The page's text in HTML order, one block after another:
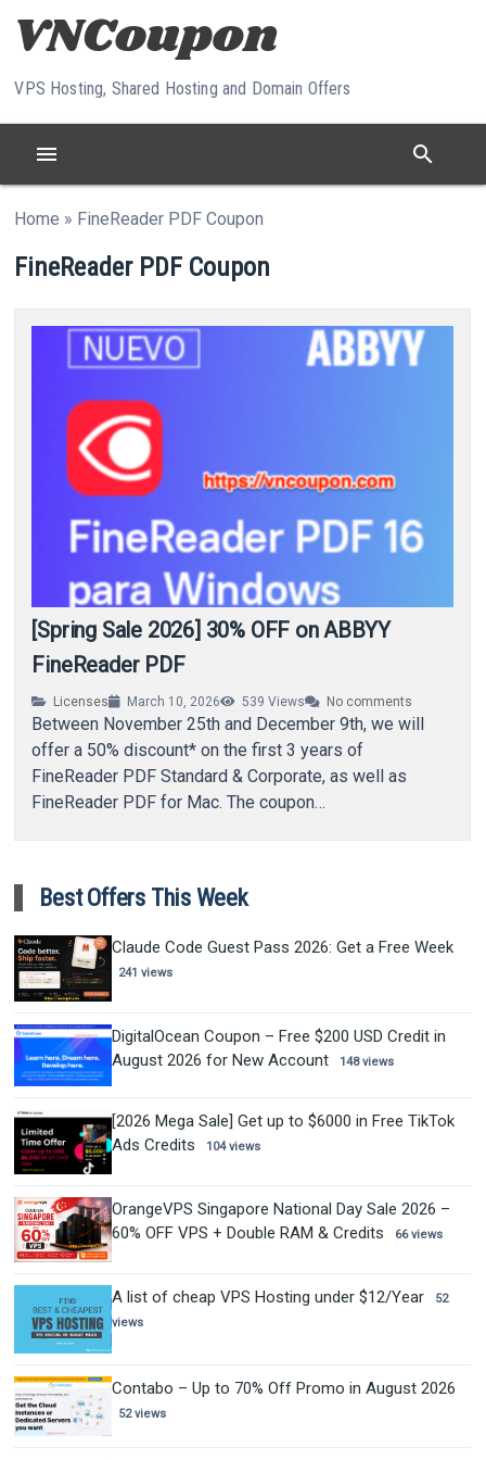
Skip to content
VPS Hosting, Shared Hosting and Domain Offers
menu search
Home » FineReader PDF Coupon
FineReader PDF Coupon
[Spring Sale 2026] 30% OFF on ABBYY
FineReader PDF
Licenses March 10, 2026 539 Views No comments
Between November 25th and December 9th, we will
offer a 50% discount* on the first 3 years of
FineReader PDF Standard & Corporate, as well as
FineReader PDF for Mac. The coupon…
Best Offers This Week
Claude Code Guest Pass 2026: Get a Free Week
241 views
DigitalOcean Coupon – Free $200 USD Credit in
August 2026 for New Account
148 views
[2026 Mega Sale] Get up to $6000 in Free TikTok
Ads Credits
104 views
OrangeVPS Singapore National Day Sale 2026 –
60% OFF VPS + Double RAM & Credits
66 views
A list of cheap VPS Hosting under $12/Year
52
views
Contabo – Up to 70% Off Promo in August 2026
52 views